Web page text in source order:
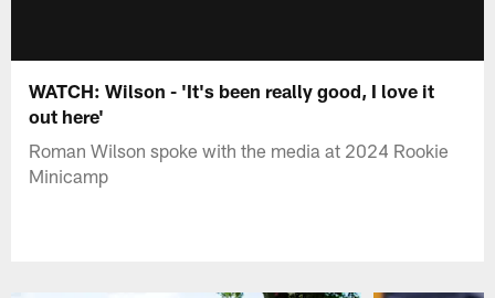
WATCH: Wilson - 'It's been really good, I love it
out here'
Roman Wilson spoke with the media at 2024 Rookie
Minicamp